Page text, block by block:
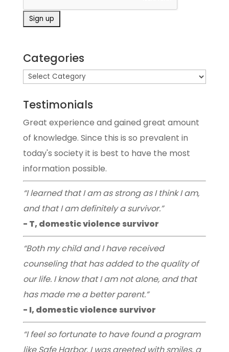
Categories
Testimonials
Great experience and gained great amount
of knowledge. Since this is so prevalent in
today's society it is best to have the most
information possible.
“I learned that I am as strong as I think I am,
and that I am definitely a survivor.”
- T, domestic violence survivor
“Both my child and I have received
counseling that has added to the quality of
our life. I know that I am not alone, and that
has made me a better parent.”
- I, domestic violence survivor
“I feel so fortunate to have found a program